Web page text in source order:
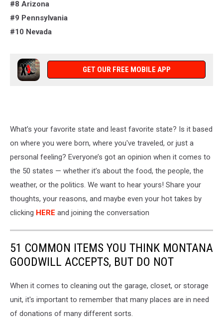
#8 Arizona
#9 Pennsylvania
#10 Nevada
GET OUR FREE MOBILE APP
What’s your favorite state and least favorite state? Is it based
on where you were born, where you've traveled, or just a
personal feeling? Everyone’s got an opinion when it comes to
the 50 states — whether it’s about the food, the people, the
weather, or the politics. We want to hear yours! Share your
thoughts, your reasons, and maybe even your hot takes by
clicking HERE and joining the conversation
51 COMMON ITEMS YOU THINK MONTANA
GOODWILL ACCEPTS, BUT DO NOT
When it comes to cleaning out the garage, closet, or storage
unit, it's important to remember that many places are in need
of donations of many different sorts.